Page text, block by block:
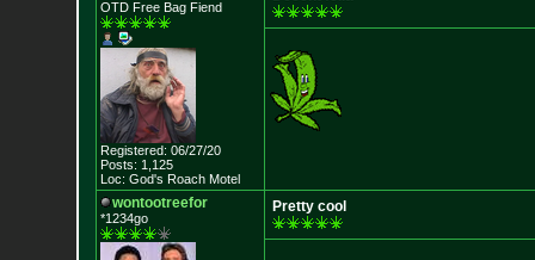
OTD Free Bag Fiend
Registered: 06/27/20
Posts: 1,125
Loc: God's Roach Motel
wontootreefor
*1234go
Pretty cool